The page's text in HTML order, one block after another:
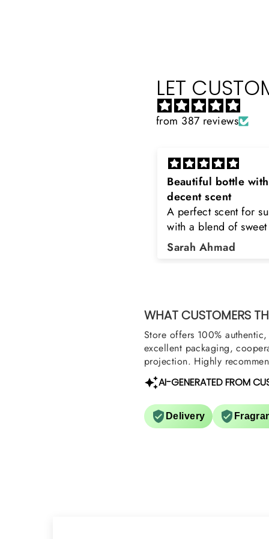
LET
from 387 reviews
Rayhaan x Valhalla
Sir, thank you so
the original product.
happy to buy from
was searching for
Stag White and Estiara
Asad Bhatti
WHAT CUSTOMERS
Store offers 100%
excellent packaging,
projection. Highly
AI-GENERATED FROM
Delivery